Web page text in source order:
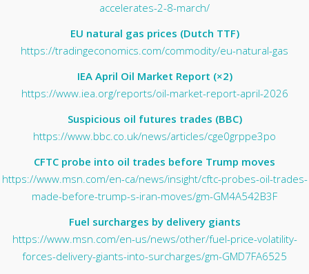
accelerates-2-8-march/
EU natural gas prices (Dutch TTF)
https://tradingeconomics.com/commodity/eu-natural-gas
IEA April Oil Market Report (×2)
https://www.iea.org/reports/oil-market-report-april-2026
Suspicious oil futures trades (BBC)
https://www.bbc.co.uk/news/articles/cge0grppe3po
CFTC probe into oil trades before Trump moves
https://www.msn.com/en-ca/news/insight/cftc-probes-oil-trades-
made-before-trump-s-iran-moves/gm-GM4A542B3F
Fuel surcharges by delivery giants
https://www.msn.com/en-us/news/other/fuel-price-volatility-
forces-delivery-giants-into-surcharges/gm-GMD7FA6525